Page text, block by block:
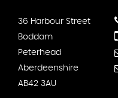
36 Harbour Street
Boddam
Peterhead
Aberdeenshire
AB42 3AU